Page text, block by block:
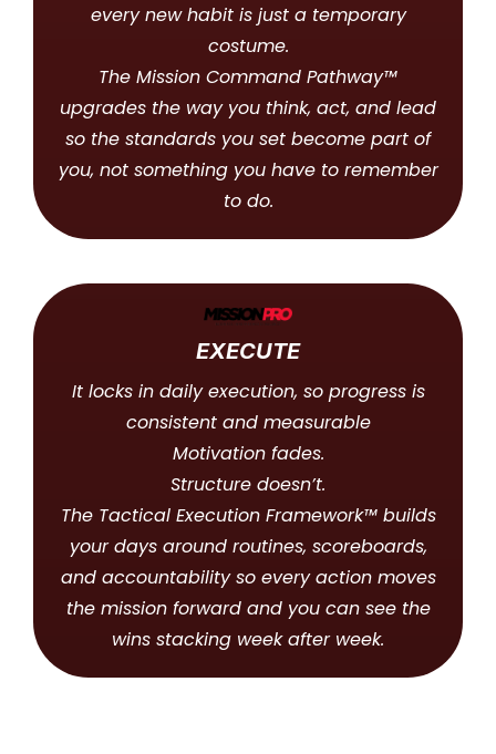
every new habit is just a temporary
costume.
The Mission Command Pathway™
upgrades the way you think, act, and lead
so the standards you set become part of
you, not something you have to remember
to do.
EXECUTE
It locks in daily execution, so progress is
consistent and measurable
Motivation fades.
Structure doesn’t.
The Tactical Execution Framework™ builds
your days around routines, scoreboards,
and accountability so every action moves
the mission forward and you can see the
wins stacking week after week.